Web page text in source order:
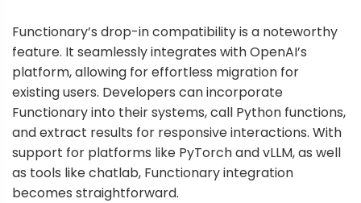
Functionary’s drop-in compatibility is a noteworthy
feature. It seamlessly integrates with OpenAI’s
platform, allowing for effortless migration for
existing users. Developers can incorporate
Functionary into their systems, call Python functions,
and extract results for responsive interactions. With
support for platforms like PyTorch and vLLM, as well
as tools like chatlab, Functionary integration
becomes straightforward.